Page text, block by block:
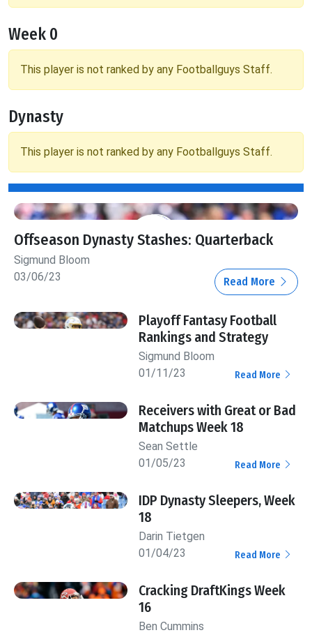
Week 0
This player is not ranked by any Footballguys Staff.
Dynasty
This player is not ranked by any Footballguys Staff.
Offseason Dynasty Stashes: Quarterback
Sigmund Bloom
03/06/23
Read More
Playoff Fantasy Football
Rankings and Strategy
Sigmund Bloom
01/11/23
Read More
Receivers with Great or Bad
Matchups Week 18
Sean Settle
01/05/23
Read More
IDP Dynasty Sleepers, Week
18
Darin Tietgen
01/04/23
Read More
Cracking DraftKings Week
16
Ben Cummins